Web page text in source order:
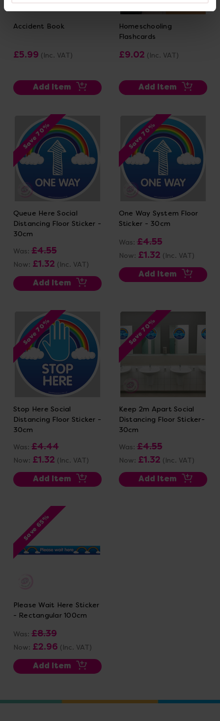
Accident Book
£5.99 (Inc. VAT)
Add Item
Homeschooling
Flashcards
£9.02 (Inc. VAT)
Add Item
Save 70%
Queue Here Social
Distancing Floor Sticker -
30cm
Was:£4.55
Now: £1.32 (Inc. VAT)
Add Item
Save 70%
One Way System Floor
Sticker - 30cm
Was:£4.55
Now: £1.32 (Inc. VAT)
Add Item
Save 70%
Stop Here Social
Distancing Floor Sticker -
30cm
Was:£4.44
Now: £1.32 (Inc. VAT)
Add Item
Save 70%
Keep 2m Apart Social
Distancing Floor Sticker-
30cm
Was:£4.55
Now: £1.32 (Inc. VAT)
Add Item
Save 65%
Please Wait Here Sticker
- Rectangular 100cm
Was:£8.39
Now: £2.96 (Inc. VAT)
Add Item